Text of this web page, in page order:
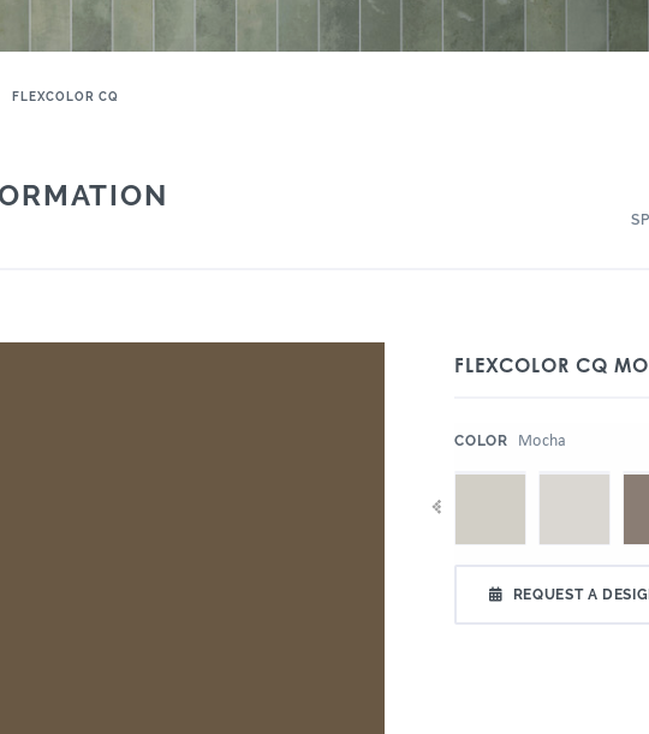
FLEXCOLOR CQ
FLEXCOLOR CQ
COLOR Mocha
REQUEST A